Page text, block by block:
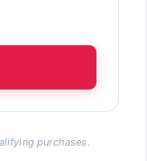
purchases.